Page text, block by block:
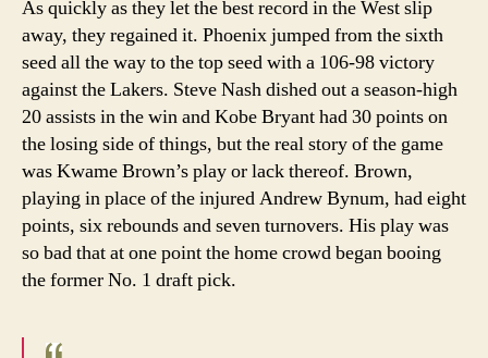
As quickly as they let the best record in the West slip
away, they regained it. Phoenix jumped from the sixth
seed all the way to the top seed with a 106-98 victory
against the Lakers. Steve Nash dished out a season-high
20 assists in the win and Kobe Bryant had 30 points on
the losing side of things, but the real story of the game
was Kwame Brown’s play or lack thereof. Brown,
playing in place of the injured Andrew Bynum, had eight
points, six rebounds and seven turnovers. His play was
so bad that at one point the home crowd began booing
the former No. 1 draft pick.